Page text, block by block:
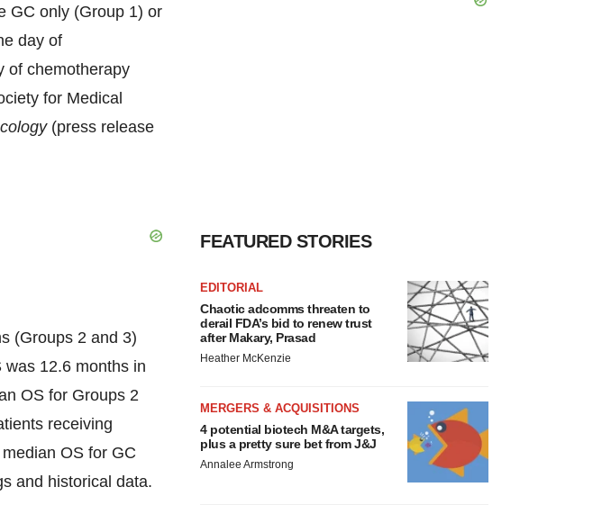
GC only (Group 1) or
day of
of chemotherapy
for Medical
(press release
(Groups 2 and 3)
12.6 months in
OS for Groups 2
receiving
OS for GC
and historical data.
FEATURED STORIES
EDITORIAL
Chaotic adcomms threaten to
derail FDA’s bid to renew trust
after Makary, Prasad
Heather McKenzie
MERGERS & ACQUISITIONS
4 potential biotech M&A targets,
plus a pretty sure bet from J&J
Annalee Armstrong